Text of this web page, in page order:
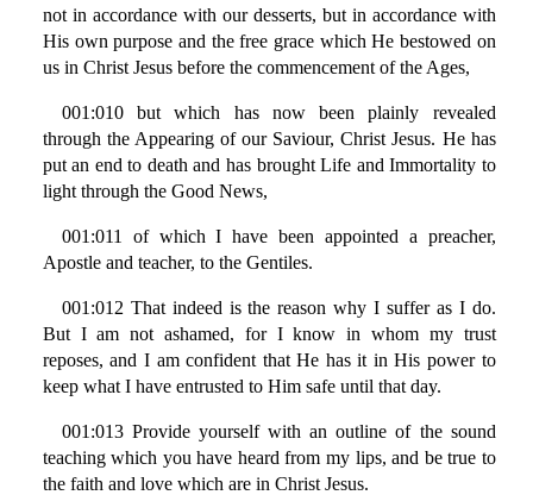
not in accordance with our desserts, but in accordance with
His own purpose and the free grace which He bestowed on
us in Christ Jesus before the commencement of the Ages,
001:010 but which has now been plainly revealed
through the Appearing of our Saviour, Christ Jesus. He has
put an end to death and has brought Life and Immortality to
light through the Good News,
001:011 of which I have been appointed a preacher,
Apostle and teacher, to the Gentiles.
001:012 That indeed is the reason why I suffer as I do.
But I am not ashamed, for I know in whom my trust
reposes, and I am confident that He has it in His power to
keep what I have entrusted to Him safe until that day.
001:013 Provide yourself with an outline of the sound
teaching which you have heard from my lips, and be true to
the faith and love which are in Christ Jesus.